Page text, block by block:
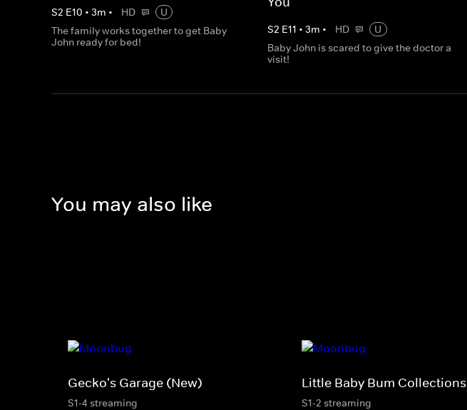
S2 E10 • 3m • HD
U
The family works together to get Baby
John ready for bed!
S2 E11 •3m • HD
U
Baby John is scared to give the doctor a
visit!
You may also like
Gecko's Garage (New)
S1-4 streaming
Little Baby Bum Collections
S1-2 streaming